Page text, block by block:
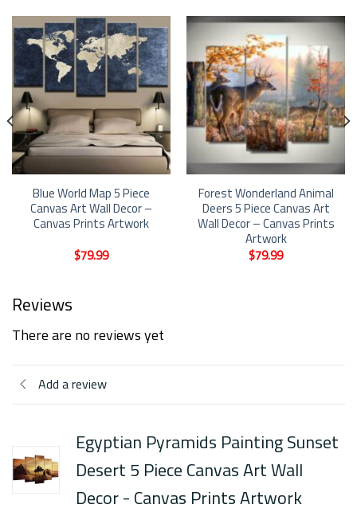
Blue World Map 5 Piece
Canvas Art Wall Decor –
Canvas Prints Artwork
$79.99
Forest Wonderland Animal
Deers 5 Piece Canvas Art
Wall Decor – Canvas Prints
Artwork
$79.99
Reviews
There are no reviews yet
Add a review
Egyptian Pyramids Painting Sunset
Desert 5 Piece Canvas Art Wall
Decor - Canvas Prints Artwork